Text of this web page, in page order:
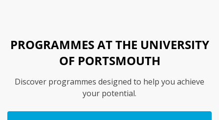
PROGRAMMES AT THE UNIVERSITY
OF PORTSMOUTH
Discover programmes designed to help you achieve
your potential.